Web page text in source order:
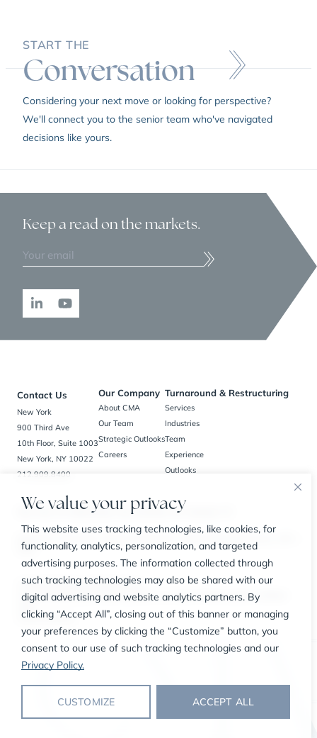
We value your privacy
This website uses tracking technologies, like cookies, for
functionality, analytics, personalization, and targeted
advertising purposes. The information collected through
such tracking technologies may also be shared with our
digital advertising and website analytics partners. By
clicking “Accept All”, closing out of this banner or managing
your preferences by clicking the “Customize” button, you
consent to our use of such tracking technologies and our
Privacy Policy.
CUSTOMIZE ACCEPT ALL
START THE
Conversation
Considering your next move or looking for perspective?
We'll connect you to the senior team who've navigated
decisions like yours.
Keep a readon the markets.
Contact Us
New York
900 Third Ave
10th Floor, Suite 1003
New York, NY 10022
212.909.8400
Our Company
About CMA
Our Team
Strategic Outlooks
Careers
Turnaround & Restructuring
Services
Industries
Team
Experience
Outlooks
New York, NY | Bedminster, NJ | Charlotte, NC | Houston, TX
FINRA
© 2026 The CMA Group. All Rights Reserved.
Securities offered through Carl Marks Securities LLC, a member of FINRA and SIPC, an affiliated
Consent Preferences